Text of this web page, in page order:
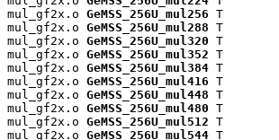
mul_gf2x.o GeMSS_256U_mul256 T
mul_gf2x.o GeMSS_256U_mul288 T
mul_gf2x.o GeMSS_256U_mul320 T
mul_gf2x.o GeMSS_256U_mul352 T
mul_gf2x.o GeMSS_256U_mul384 T
mul_gf2x.o GeMSS_256U_mul416 T
mul_gf2x.o GeMSS_256U_mul448 T
mul_gf2x.o GeMSS_256U_mul480 T
mul_gf2x.o GeMSS_256U_mul512 T
mul_gf2x.o GeMSS_256U_mul544 T